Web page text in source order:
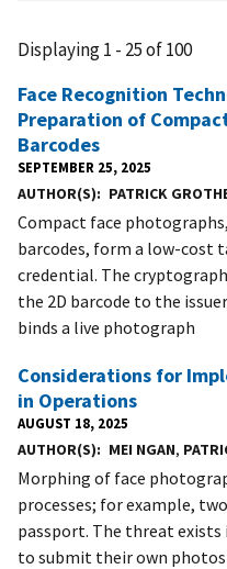
Displaying 1 - 25 of 100
Face Recognition
Preparation of
Barcodes
SEPTEMBER 25, 2025
AUTHOR(S) PATRICK
Compact face
barcodes, form a low-
credential. The
the 2D barcode to the
binds a live photograph
Considerations for
in Operations
AUGUST 18, 2025
AUTHOR(S) MEI NGAN,
Morphing of face
processes; for example,
passport. The threat
to submit their own